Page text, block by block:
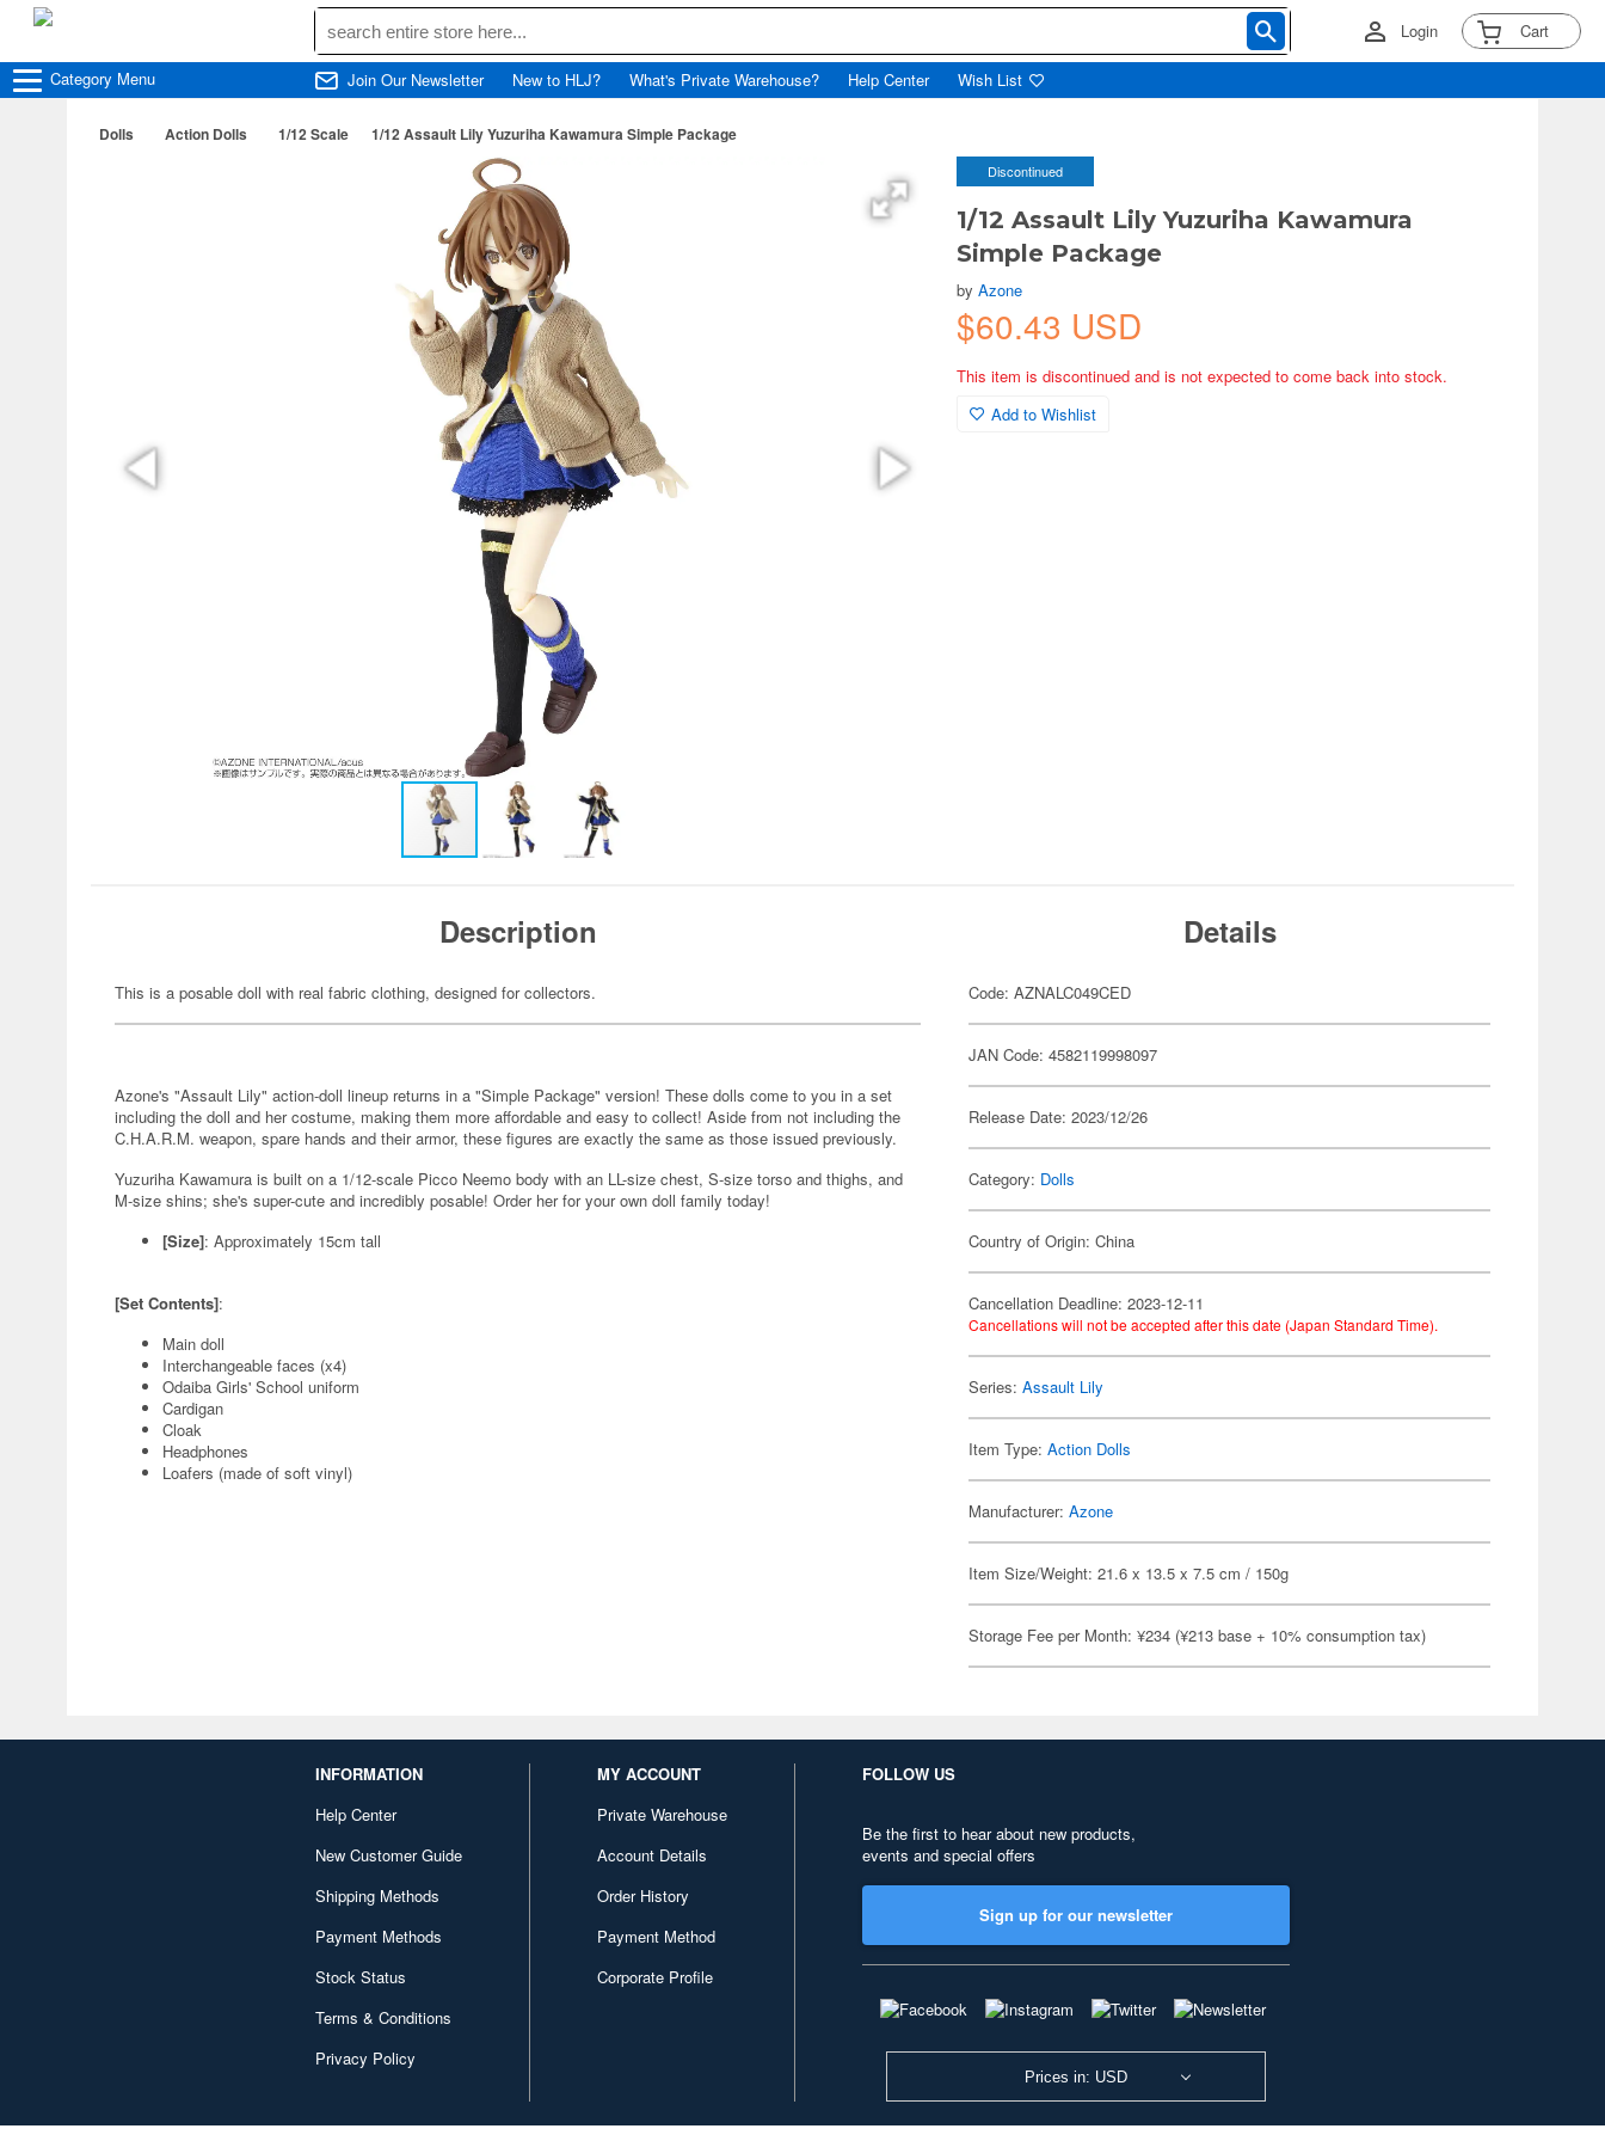
Login Cart
Category Menu Join Our Newsletter New to HLJ? What's Private Warehouse? Help Center Wish List
Dolls Action Dolls 1/12 Scale 1/12 Assault Lily Yuzuriha Kawamura Simple Package
Discontinued
1/12 Assault Lily Yuzuriha Kawamura
Simple Package
byAzone
$60.43 USD
This item is discontinued and is not expected to come back into stock.
Add to Wishlist
Description
This is a posable doll with real fabric clothing, designed for collectors.
Azone's "Assault Lily" action-doll lineup returns in a "Simple Package" version! These dolls come to you in a set
including the doll and her costume, making them more affordable and easy to collect! Aside from not including the
C.H.A.R.M. weapon, spare hands and their armor, these figures are exactly the same as those issued previously.
Yuzuriha Kawamura is built on a 1/12-scale Picco Neemo body with an LL-size chest, S-size torso and thighs, and
M-size shins; she's super-cute and incredibly posable! Order her for your own doll family today!
[Size]: Approximately 15cm tall
[Set Contents]:
Main doll
Interchangeable faces (x4)
Odaiba Girls' School uniform
Cardigan
Cloak
Headphones
Loafers (made of soft vinyl)
Details
Code: AZNALC049CED
JAN Code: 4582119998097
Release Date: 2023/12/26
Category: Dolls
Country of Origin: China
Cancellation Deadline: 2023-12-11
Cancellations will not be accepted after this date (Japan Standard Time).
Series:Assault Lily
Item Type:Action Dolls
Manufacturer:Azone
Item Size/Weight: 21.6 x 13.5 x 7.5 cm / 150g
Storage Fee per Month: ¥234 (¥213 base + 10% consumption tax)
INFORMATION
Help Center
New Customer Guide
Shipping Methods
Payment Methods
Stock Status
Terms & Conditions
Privacy Policy
MY ACCOUNT
Private Warehouse
Account Details
Order History
Payment Method
Corporate Profile
FOLLOW US
Be the first to hear about new products,
events and special offers
Sign up for our newsletter
Prices in: USD